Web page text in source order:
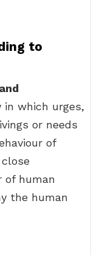
to
which urges,
or needs
of
of human
the human